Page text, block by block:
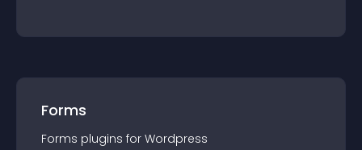
Forms
Forms plugins for Wordpress